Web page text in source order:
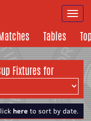
Tables
Fixtures for
here to sort by date.